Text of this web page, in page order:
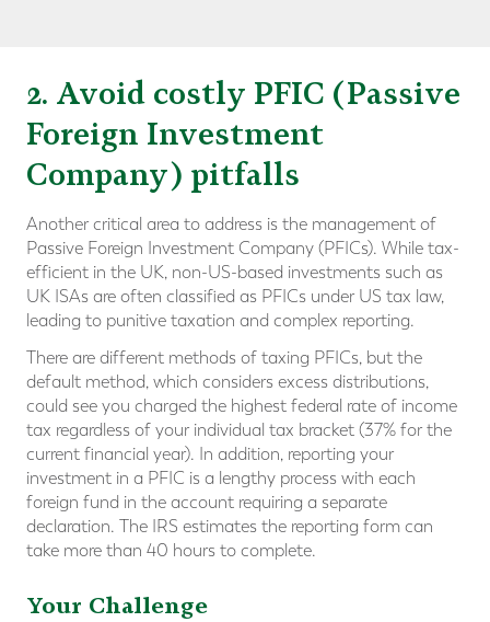
2. Avoid costly PFIC (Passive
Foreign Investment
Company) pitfalls
Another critical area to address is the management of
Passive Foreign Investment Company (PFICs). While tax-
efficient in the UK, non-US-based investments such as
UK ISAs are often classified as PFICs under US tax law,
leading to punitive taxation and complex reporting.
There are different methods of taxing PFICs, but the
default method, which considers excess distributions,
could see you charged the highest federal rate of income
tax regardless of your individual tax bracket (37% for the
current financial year). In addition, reporting your
investment in a PFIC is a lengthy process with each
foreign fund in the account requiring a separate
declaration. The IRS estimates the reporting form can
take more than 40 hours to complete.
Your Challenge